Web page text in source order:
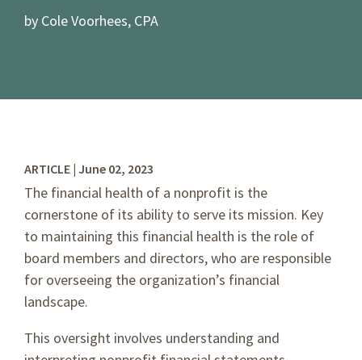
by Cole Voorhees, CPA
ARTICLE | June 02, 2023
The financial health of a nonprofit is the
cornerstone of its ability to serve its mission. Key
to maintaining this financial health is the role of
board members and directors, who are responsible
for overseeing the organization’s financial
landscape.
This oversight involves understanding and